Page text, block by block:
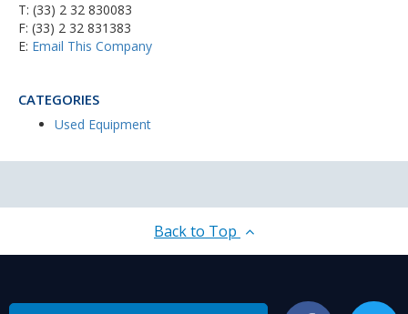
T: (33) 2 32 830083
F: (33) 2 32 831383
E: Email This Company
CATEGORIES
Used Equipment
Back to Top